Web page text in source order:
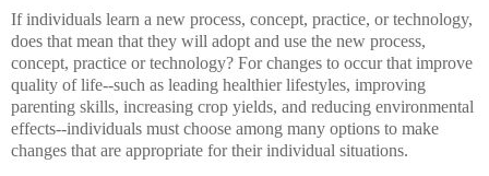
If individuals learn a new process, concept, practice, or technology,
does that mean that they will adopt and use the new process,
concept, practice or technology? For changes to occur that improve
quality of life--such as leading healthier lifestyles, improving
parenting skills, increasing crop yields, and reducing environmental
effects--individuals must choose among many options to make
changes that are appropriate for their individual situations.